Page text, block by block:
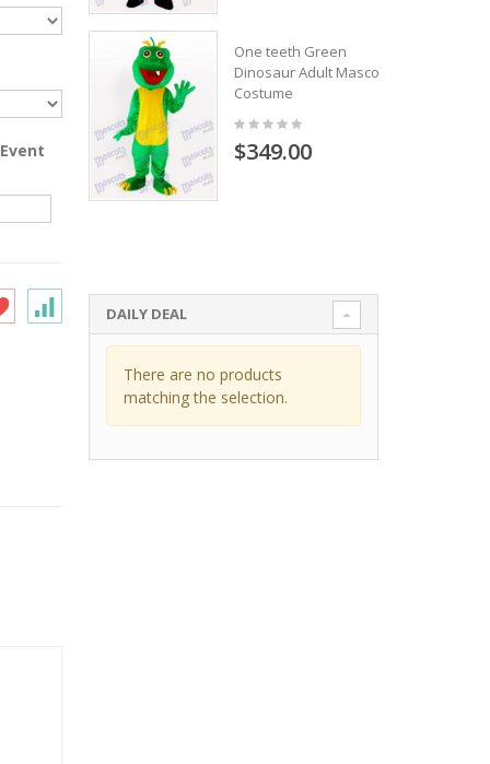
One teeth Green
Dinosaur Adult Mascot
Costume
$349.00
DAILY DEAL
There are no products
matching the selection.